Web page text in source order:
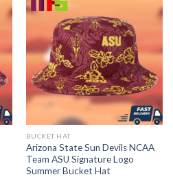
BUCKET HAT
Arizona State Sun Devils NCAA
Team ASU Signature Logo
Summer Bucket Hat